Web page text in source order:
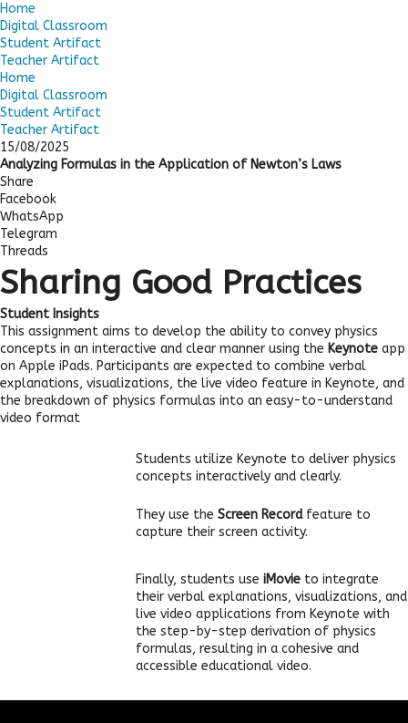
Home
Digital Classroom
Student Artifact
Teacher Artifact
Home
Digital Classroom
Student Artifact
Teacher Artifact
15/08/2025
Analyzing Formulas in the Application of Newton’s Laws
Share
Facebook
WhatsApp
Telegram
Threads
Sharing Good Practices
Student Insights
This assignment aims to develop the ability to convey physics
concepts in an interactive and clear manner using the Keynote app
on Apple iPads. Participants are expected to combine verbal
explanations, visualizations, the live video feature in Keynote, and
the breakdown of physics formulas into an easy-to-understand
video format
Students utilize Keynote to deliver physics
concepts interactively and clearly.
They use theScreen Recordfeature to
capture their screen activity.
Finally, students useiMovie to integrate
their verbal explanations, visualizations, and
live video applications from Keynote with
the step-by-step derivation of physics
formulas, resulting in a cohesive and
accessible educational video.